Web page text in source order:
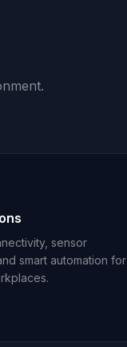
sensor
smart automation for